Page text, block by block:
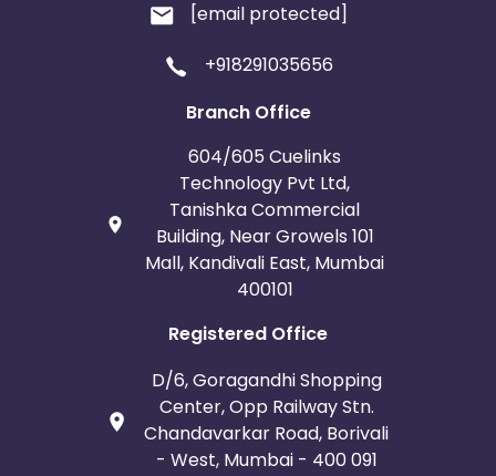
[email protected]
+918291035656
Branch Office
604/605 Cuelinks
Technology Pvt Ltd,
Tanishka Commercial
Building, Near Growels 101
Mall, Kandivali East, Mumbai
400101
Registered Office
D/6, Goragandhi Shopping
Center, Opp Railway Stn.
Chandavarkar Road, Borivali
- West, Mumbai - 400 091